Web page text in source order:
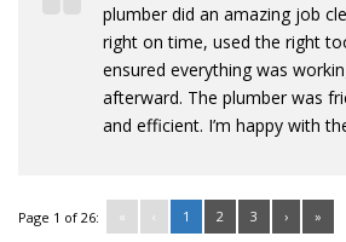
plumber did an amazing job
right on time, used the right
ensured everything was
afterward. The plumber was
and efficient. I’m happy with
Page 1 of 26: « ‹ 1 2 3 › »